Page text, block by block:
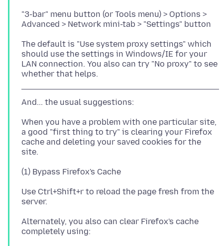
"3-bar" menu button (or Tools menu) > Options >
The default is "Use system proxy settings" which
should use the settings in Windows/IE for your
LAN connection. You also can try "No proxy" to see
When you have a problem with one particular site,
a good "first thing to try" is clearing your Firefox
cache and deleting your saved cookies for the
Use Ctrl+Shift+r to reload the page fresh from the
Alternately, you also can clear Firefox's cache